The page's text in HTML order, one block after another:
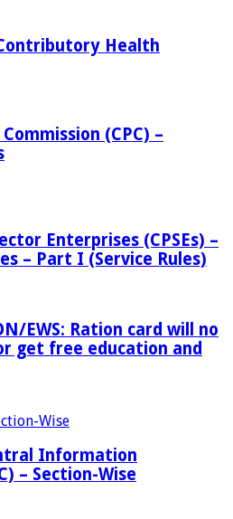
Health
(CPC) –
Enterprises (CPSEs) –
– Part I (Service Rules)
EWS: Ration card will no
get free education and
Information
– Section-Wise